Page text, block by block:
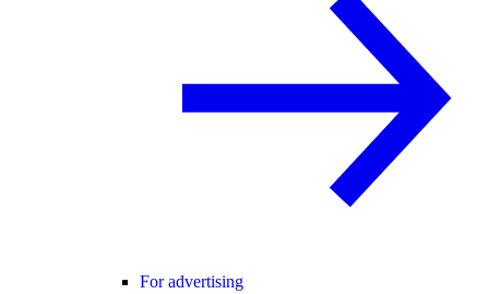
For advertising